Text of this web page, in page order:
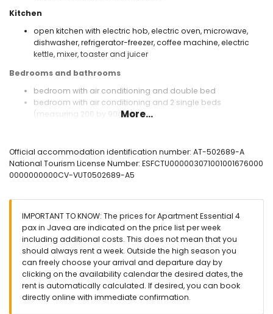
Kitchen
open kitchen with electric hob, electric oven, microwave,
dishwasher, refrigerator-freezer, coffee machine, electric
kettle, mixer, toaster and juicer
Bedrooms and bathrooms
bedroom with air conditioning and double bed
bedroom with air conditioning and 2 single beds
(measuring 200 by 90cm)
Exterior of the apartment
large and enclosed plot
2m deep
covered terrace
outside sitting area and outside dining area
private covered parking space
More information
nearest town: Jávea (within 500 metres of the apartment)
nearest riverbank or shore: Mediterranean, Jávea (within 2
kilometres of the apartment)
More...
Official accommodation identification number: AT-502689-A
National Tourism License Number: ESFCTU000003071001001676000
0000000000CV-VUT0502689-A5
IMPORTANT TO KNOW: The prices for Apartment Essential 4
pax in Javea are indicated on the price list per week
including additional costs. This does not mean that you
should always rent a week. Outside the high season you
can freely choose your arrival and departure day by
clicking on the availability calendar the desired dates, the
rent is automatically calculated. If desired, you can book
directly online with immediate confirmation.